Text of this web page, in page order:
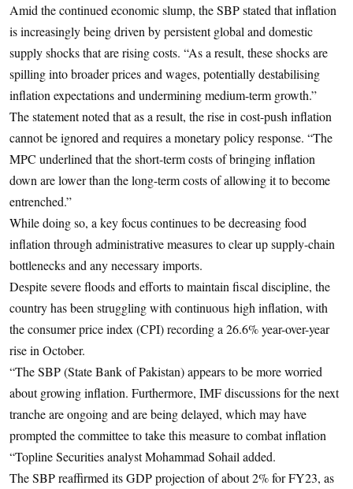
Amid the continued economic slump, the SBP stated that inflation
is increasingly being driven by persistent global and domestic
supply shocks that are rising costs. “As a result, these shocks are
spilling into broader prices and wages, potentially destabilising
inflation expectations and undermining medium-term growth.”
The statement noted that as a result, the rise in cost-push inflation
cannot be ignored and requires a monetary policy response. “The
MPC underlined that the short-term costs of bringing inflation
down are lower than the long-term costs of allowing it to become
entrenched.”
While doing so, a key focus continues to be decreasing food
inflation through administrative measures to clear up supply-chain
bottlenecks and any necessary imports.
Despite severe floods and efforts to maintain fiscal discipline, the
country has been struggling with continuous high inflation, with
the consumer price index (CPI) recording a 26.6% year-over-year
rise in October.
“The SBP (State Bank of Pakistan) appears to be more worried
about growing inflation. Furthermore, IMF discussions for the next
tranche are ongoing and are being delayed, which may have
prompted the committee to take this measure to combat inflation
“Topline Securities analyst Mohammad Sohail added.
The SBP reaffirmed its GDP projection of about 2% for FY23, as